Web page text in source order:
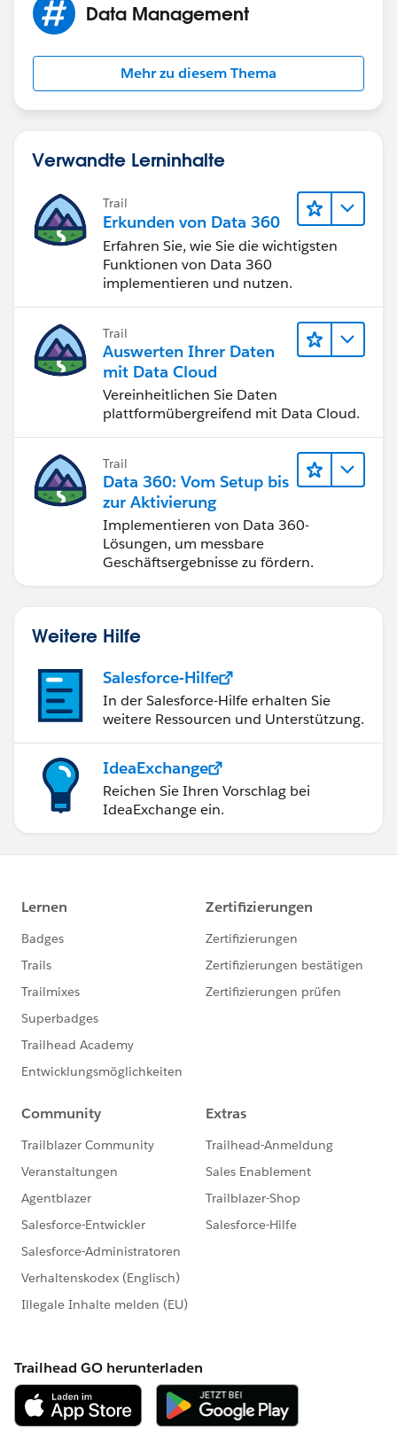
Data Management
Mehr zu diesem Thema
Verwandte Lerninhalte
Trail
Erkunden von Data 360
Erfahren Sie, wie Sie die wichtigsten
Funktionen von Data 360
implementieren und nutzen.
Trail
Auswerten Ihrer Daten
mit Data Cloud
Vereinheitlichen Sie Daten
plattformübergreifend mit Data Cloud.
Trail
Data 360: Vom Setup bis
zur Aktivierung
Implementieren von Data 360-
Lösungen, um messbare
Geschäftsergebnisse zu fördern.
Weitere Hilfe
Salesforce-Hilfe
In der Salesforce-Hilfe erhalten Sie
weitere Ressourcen und Unterstützung.
IdeaExchange
Reichen Sie Ihren Vorschlag bei
IdeaExchange ein.